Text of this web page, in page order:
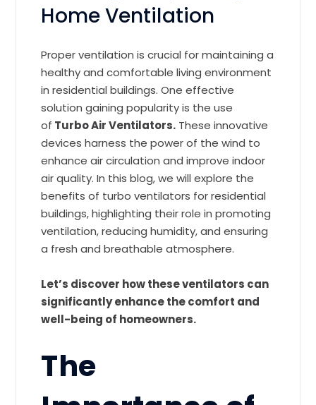
Home Ventilation
Proper ventilation is crucial for maintaining a
healthy and comfortable living environment
in residential buildings. One effective
solution gaining popularity is the use
of Turbo Air Ventilators. These innovative
devices harness the power of the wind to
enhance air circulation and improve indoor
air quality. In this blog, we will explore the
benefits of turbo ventilators for residential
buildings, highlighting their role in promoting
ventilation, reducing humidity, and ensuring
a fresh and breathable atmosphere.
Let’s discover how these ventilators can
significantly enhance the comfort and
well-being of homeowners.
The